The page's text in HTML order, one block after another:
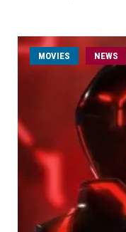
MOVIES NEWS